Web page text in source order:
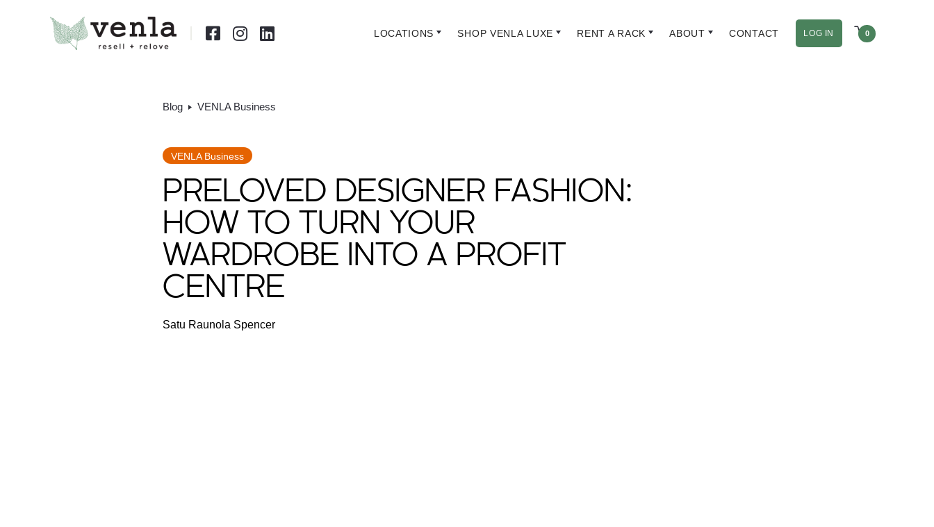
   LOCATIONS SHOP VENLA LUXE RENT A RACK ABOUT CONTACT LOG IN 0
Blog VENLA Business
VENLA Business
PRELOVED DESIGNER FASHION:
HOW TO TURN YOUR
WARDROBE INTO A PROFIT
CENTRE
Satu Raunola Spencer